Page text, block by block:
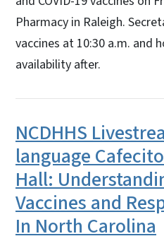
Pharmacy in Raleigh.
vaccines at 10:30 a.m. and
availability after.
NCDHHS
language
Hall:
Vaccines and
In North Carolina